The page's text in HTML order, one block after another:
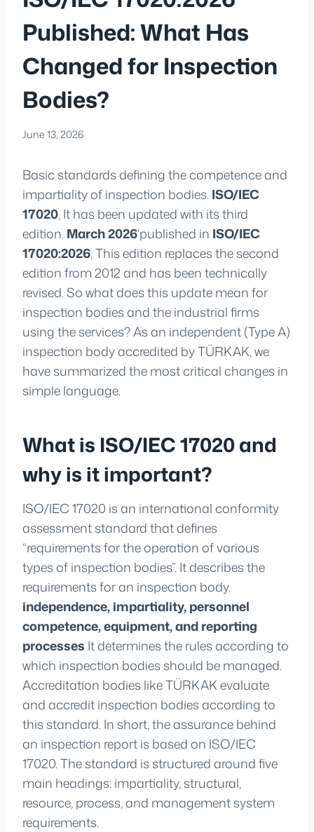
Published: What Has
Changed for Inspection
Bodies?
June 13, 2026
Basic standards defining the competence and
impartiality of inspection bodies.ISO/IEC
17020, It has been updated with its third
edition.March 2026‘published in ISO/IEC
17020:2026, This edition replaces the second
edition from 2012 and has been technically
revised. So what does this update mean for
inspection bodies and the industrial firms
using the services? As an independent (Type A)
inspection body accredited by TÜRKAK, we
have summarized the most critical changes in
simple language.
What is ISO/IEC 17020 and
why is it important?
ISO/IEC 17020 is an international conformity
assessment standard that defines
“requirements for the operation of various
types of inspection bodies”. It describes the
requirements for an inspection body.
independence, impartiality, personnel
competence, equipment, and reporting
processes It determines the rules according to
which inspection bodies should be managed.
Accreditation bodies like TÜRKAK evaluate
and accredit inspection bodies according to
this standard. In short, the assurance behind
an inspection report is based on ISO/IEC
17020. The standard is structured around five
main headings: impartiality, structural,
resource, process, and management system
requirements.